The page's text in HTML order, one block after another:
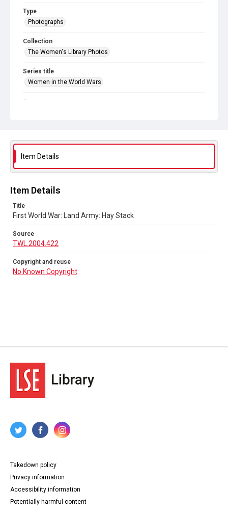
Type
Photographs
Collection
The Women's Library Photos
Series title
Women in the World Wars
Source
No Known Copyright
Item Details
Item Details
Title
First World War: Land Army: Hay Stack
Source
TWL.2004.422
Copyright and reuse
No Known Copyright
Takedown policy
Privacy information
Accessibility information
Potentially harmful content